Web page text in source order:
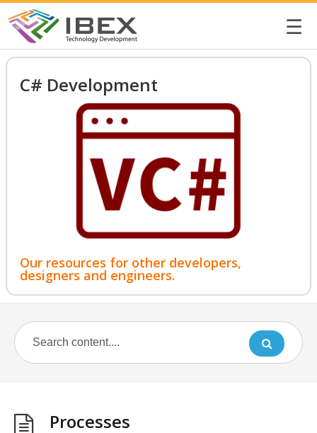
☰
C# Development
Our resources for other developers,
designers and engineers.
Processes